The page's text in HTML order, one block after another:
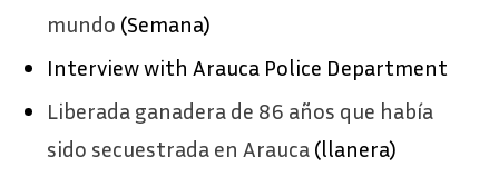
mundo (Semana)
Interview with Arauca Police Department
Liberada ganadera de 86 años que había
sido secuestrada en Arauca (llanera)